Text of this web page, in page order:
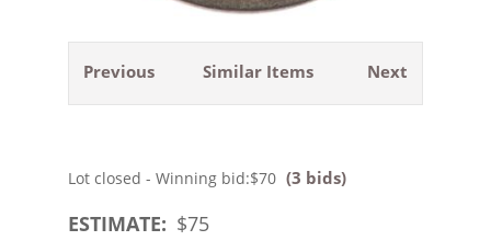
Previous Next
Similar Items
Lot closed - Winning bid:$70 (3 bids)
ESTIMATE: $75